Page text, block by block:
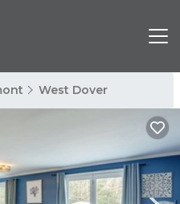
West Dover